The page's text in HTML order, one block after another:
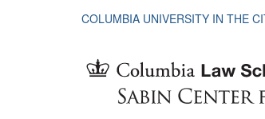
COLUMBIA UNIVERSITY IN THE